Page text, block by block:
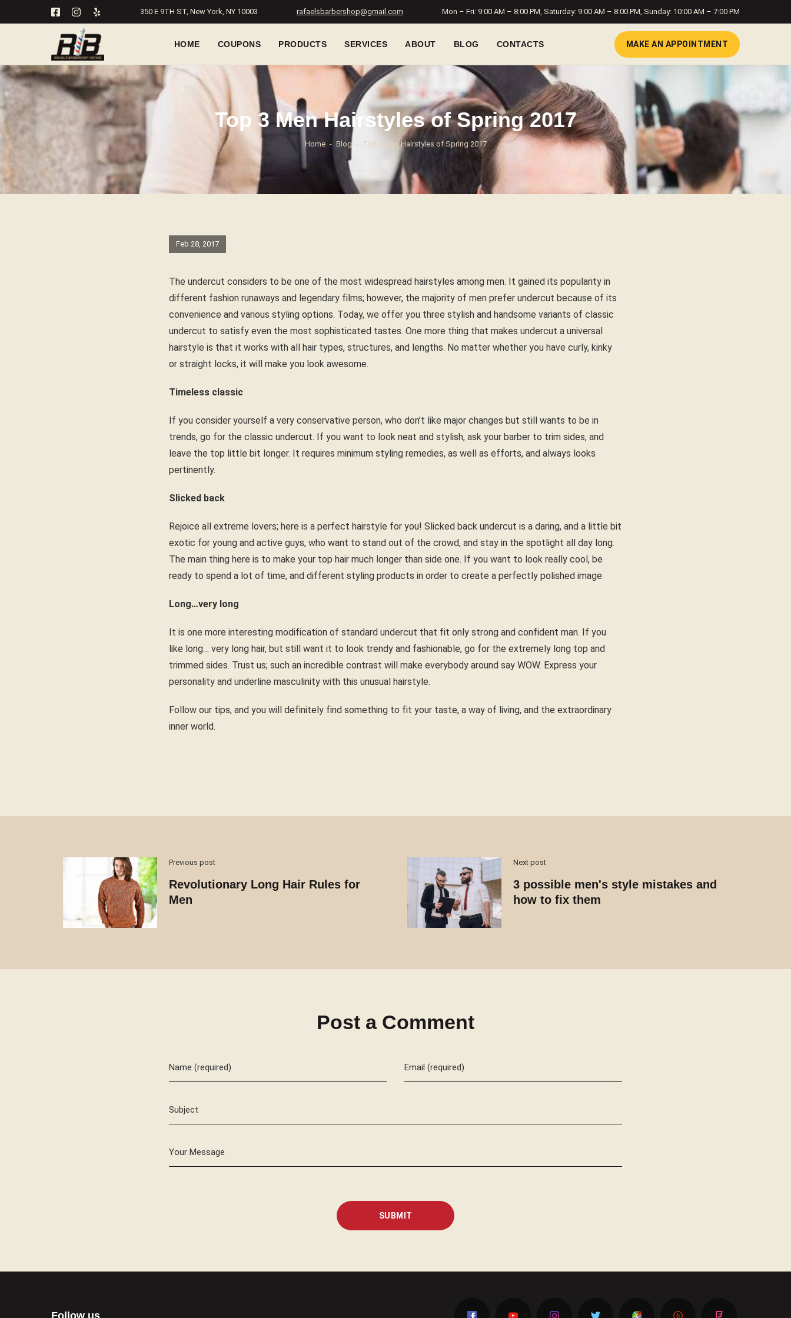
350 E 9TH ST, New York, NY 10003 rafaelsbarbershop@gmail.com Mon – Fri: 9:00 AM – 8:00 PM, Saturday: 9:00 AM – 8:00 PM, Sunday: 10:00 AM – 7:00 PM
HOME COUPONS PRODUCTS SERVICES ABOUT BLOG CONTACTS MAKE AN APPOINTMENT
Top 3 Men Hairstyles of Spring 2017
Home Blog Top 3 Men Hairstyles of Spring 2017
Feb 28, 2017
The undercut considers to be one of the most widespread hairstyles among men. It gained its popularity in
different fashion runaways and legendary films; however, the majority of men prefer undercut because of its
convenience and various styling options. Today, we offer you three stylish and handsome variants of classic
undercut to satisfy even the most sophisticated tastes. One more thing that makes undercut a universal
hairstyle is that it works with all hair types, structures, and lengths. No matter whether you have curly, kinky
or straight locks, it will make you look awesome.
Timeless classic
If you consider yourself a very conservative person, who don’t like major changes but still wants to be in
trends, go for the classic undercut. If you want to look neat and stylish, ask your barber to trim sides, and
leave the top little bit longer. It requires minimum styling remedies, as well as efforts, and always looks
pertinently.
Slicked back
Rejoice all extreme lovers; here is a perfect hairstyle for you! Slicked back undercut is a daring, and a little bit
exotic for young and active guys, who want to stand out of the crowd, and stay in the spotlight all day long.
The main thing here is to make your top hair much longer than side one. If you want to look really cool, be
ready to spend a lot of time, and different styling products in order to create a perfectly polished image.
Long…very long
It is one more interesting modification of standard undercut that fit only strong and confident man. If you
like long… very long hair, but still want it to look trendy and fashionable, go for the extremely long top and
trimmed sides. Trust us; such an incredible contrast will make everybody around say WOW. Express your
personality and underline masculinity with this unusual hairstyle.
Follow our tips, and you will definitely find something to fit your taste, a way of living, and the extraordinary
inner world.
Previous post
Revolutionary Long Hair Rules for
Men
Next post
3 possible men's style mistakes and
how to fix them
Post a Comment
Name (required) Email (required)
Subject
Your Message
SUBMIT
Follow us